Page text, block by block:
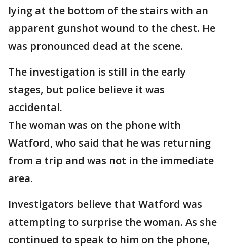
lying at the bottom of the stairs with an
apparent gunshot wound to the chest. He
was pronounced dead at the scene.
The investigation is still in the early
stages, but police believe it was
accidental.
The woman was on the phone with
Watford, who said that he was returning
from a trip and was not in the immediate
area.
Investigators believe that Watford was
attempting to surprise the woman. As she
continued to speak to him on the phone,